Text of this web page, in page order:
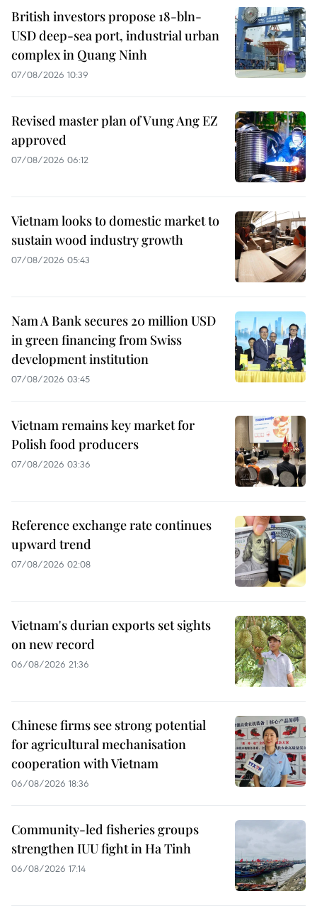
British investors propose 18-bln-
USD deep-sea port, industrial urban
complex in Quang Ninh
07/08/2026 10:39
Revised master plan of Vung Ang EZ
approved
07/08/2026 06:12
Vietnam looks to domestic market to
sustain wood industry growth
07/08/2026 05:43
Nam A Bank secures 20 million USD
in green financing from Swiss
development institution
07/08/2026 03:45
Vietnam remains key market for
Polish food producers
07/08/2026 03:36
Reference exchange rate continues
upward trend
07/08/2026 02:08
Vietnam's durian exports set sights
on new record
06/08/2026 21:36
Chinese firms see strong potential
for agricultural mechanisation
cooperation with Vietnam
06/08/2026 18:36
Community-led fisheries groups
strengthen IUU fight in Ha Tinh
06/08/2026 17:14